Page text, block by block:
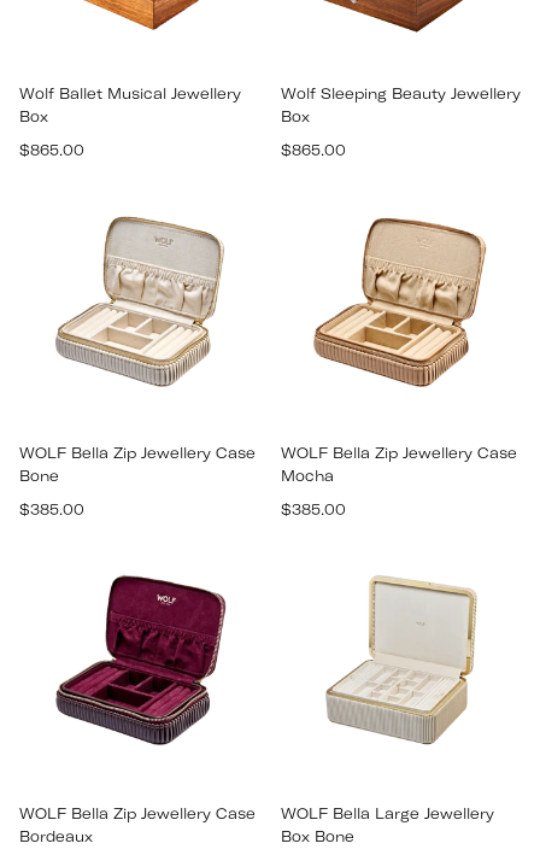
Wolf Ballet Musical Jewellery
Box
Regular
$865.00
Wolf Sleeping Beauty Jewellery
Box
Regular
$865.00
WOLF Bella Zip Jewellery Case
Bone
Regular
$385.00
WOLF Bella Zip Jewellery Case
Mocha
Regular
$385.00
WOLF Bella Zip Jewellery Case
Bordeaux
WOLF Bella Large Jewellery
Box Bone